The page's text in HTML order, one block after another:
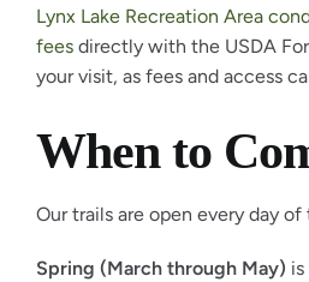
Lynx Lake Recreation Area
feesdirectly with the USDA
your visit, as fees and access
When to
Our trails are open every day
Spring (March through May)